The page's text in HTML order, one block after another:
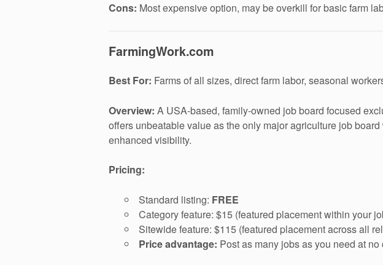
Cons: Most expensive option, may be overkill for basic farm
FarmingWork.com
Best For: Farms of all sizes, direct farm labor, seasonal
Overview: A USA-based, family-owned job board focused
offers unbeatable value as the only major agriculture job
enhanced visibility.
Pricing:
Standard listing: FREE
Category feature: $15 (featured placement within your
Sitewide feature: $115 (featured placement across all
Price advantage: Post as many jobs as you need at